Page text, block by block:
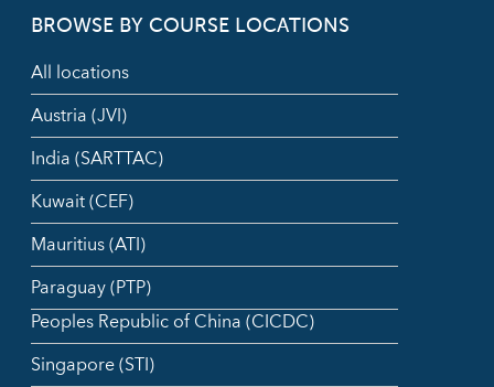
BROWSE BY COURSE LOCATIONS
All locations
Austria (JVI)
India (SARTTAC)
Kuwait (CEF)
Mauritius (ATI)
Paraguay (PTP)
Peoples Republic of China (CICDC)
Singapore (STI)